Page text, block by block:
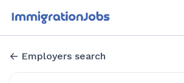
Employers search